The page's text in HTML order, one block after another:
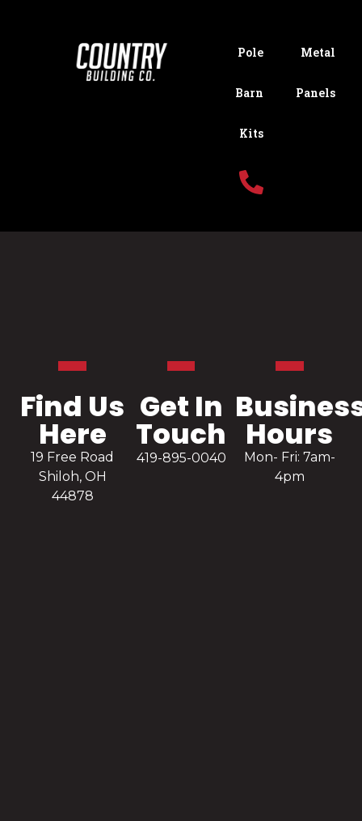
Pole
Barn
Kits
Metal
Panels
Find Us
Here
19 Free Road
Shiloh, OH
44878
Get In
Touch
419-895-0040
Hours
Mon- Fri: 7am-
4pm